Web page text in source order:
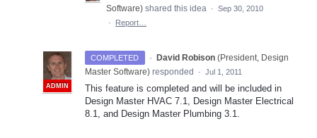
Software) shared this idea · Sep 30, 2010
·
Report…
COMPLETED ·
ADMIN
David Robison (President, Design
Master Software) responded · Jul 1, 2011
This feature is completed and will be included in
Design Master HVAC 7.1, Design Master Electrical
8.1, and Design Master Plumbing 3.1.